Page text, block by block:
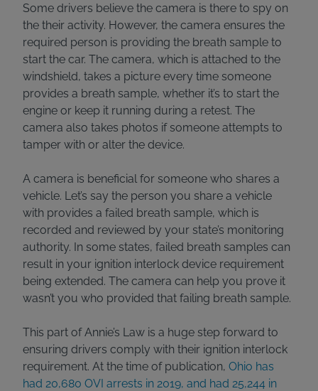
Some drivers believe the camera is there to spy on
the their activity. However, the camera ensures the
required person is providing the breath sample to
start the car. The camera, which is attached to the
windshield, takes a picture every time someone
provides a breath sample, whether it’s to start the
engine or keep it running during a retest. The
camera also takes photos if someone attempts to
tamper with or alter the device.
A camera is beneficial for someone who shares a
vehicle. Let’s say the person you share a vehicle
with provides a failed breath sample, which is
recorded and reviewed by your state’s monitoring
authority. In some states, failed breath samples can
result in your ignition interlock device requirement
being extended. The camera can help you prove it
wasn’t you who provided that failing breath sample.
This part of Annie’s Law is a huge step forward to
ensuring drivers comply with their ignition interlock
requirement. At the time of publication, Ohio has
had 20,680 OVI arrests in 2019, and had 25,244 in